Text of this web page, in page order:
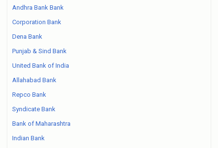
Andhra Bank Bank
Corporation Bank
Dena Bank
Punjab & Sind Bank
United Bank of India
Allahabad Bank
Repco Bank
Syndicate Bank
Bank of Maharashtra
Indian Bank